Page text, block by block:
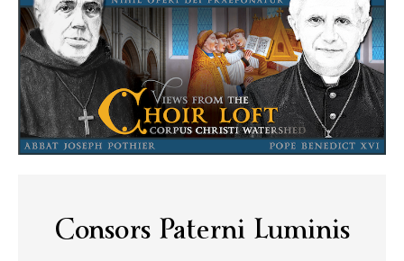
Consors Paterni Luminis